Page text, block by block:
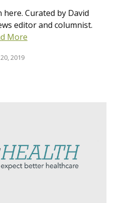
here. Curated by David
editor and columnist.
More
2019